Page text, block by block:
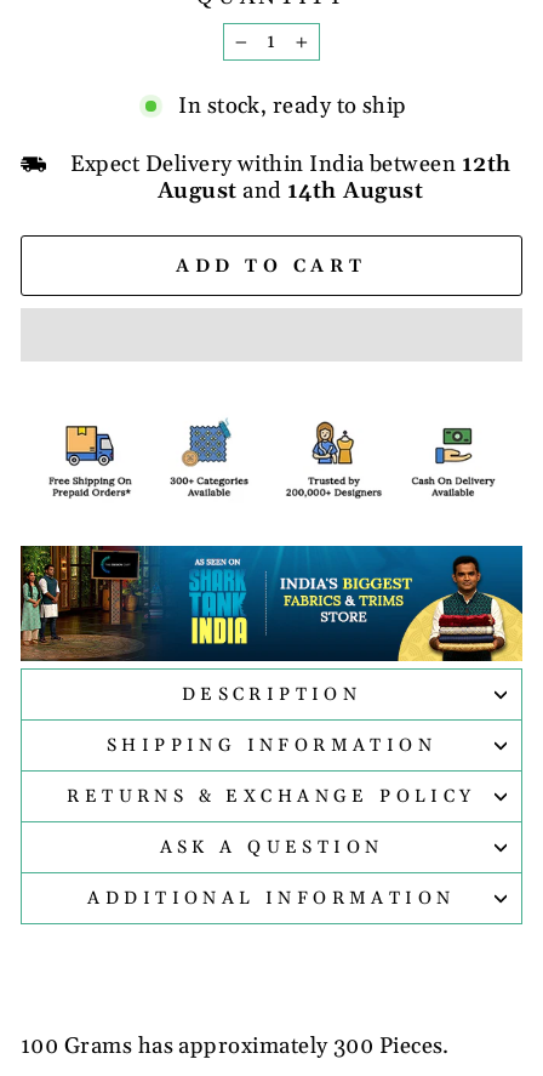
−
+
In stock, ready to ship
Expect Delivery within India between 12th
August and 14th August
ADD TO CART
DESCRIPTION
SHIPPING INFORMATION
RETURNS & EXCHANGE POLICY
ASK A QUESTION
ADDITIONAL INFORMATION
100 Grams has approximately 300 Pieces.